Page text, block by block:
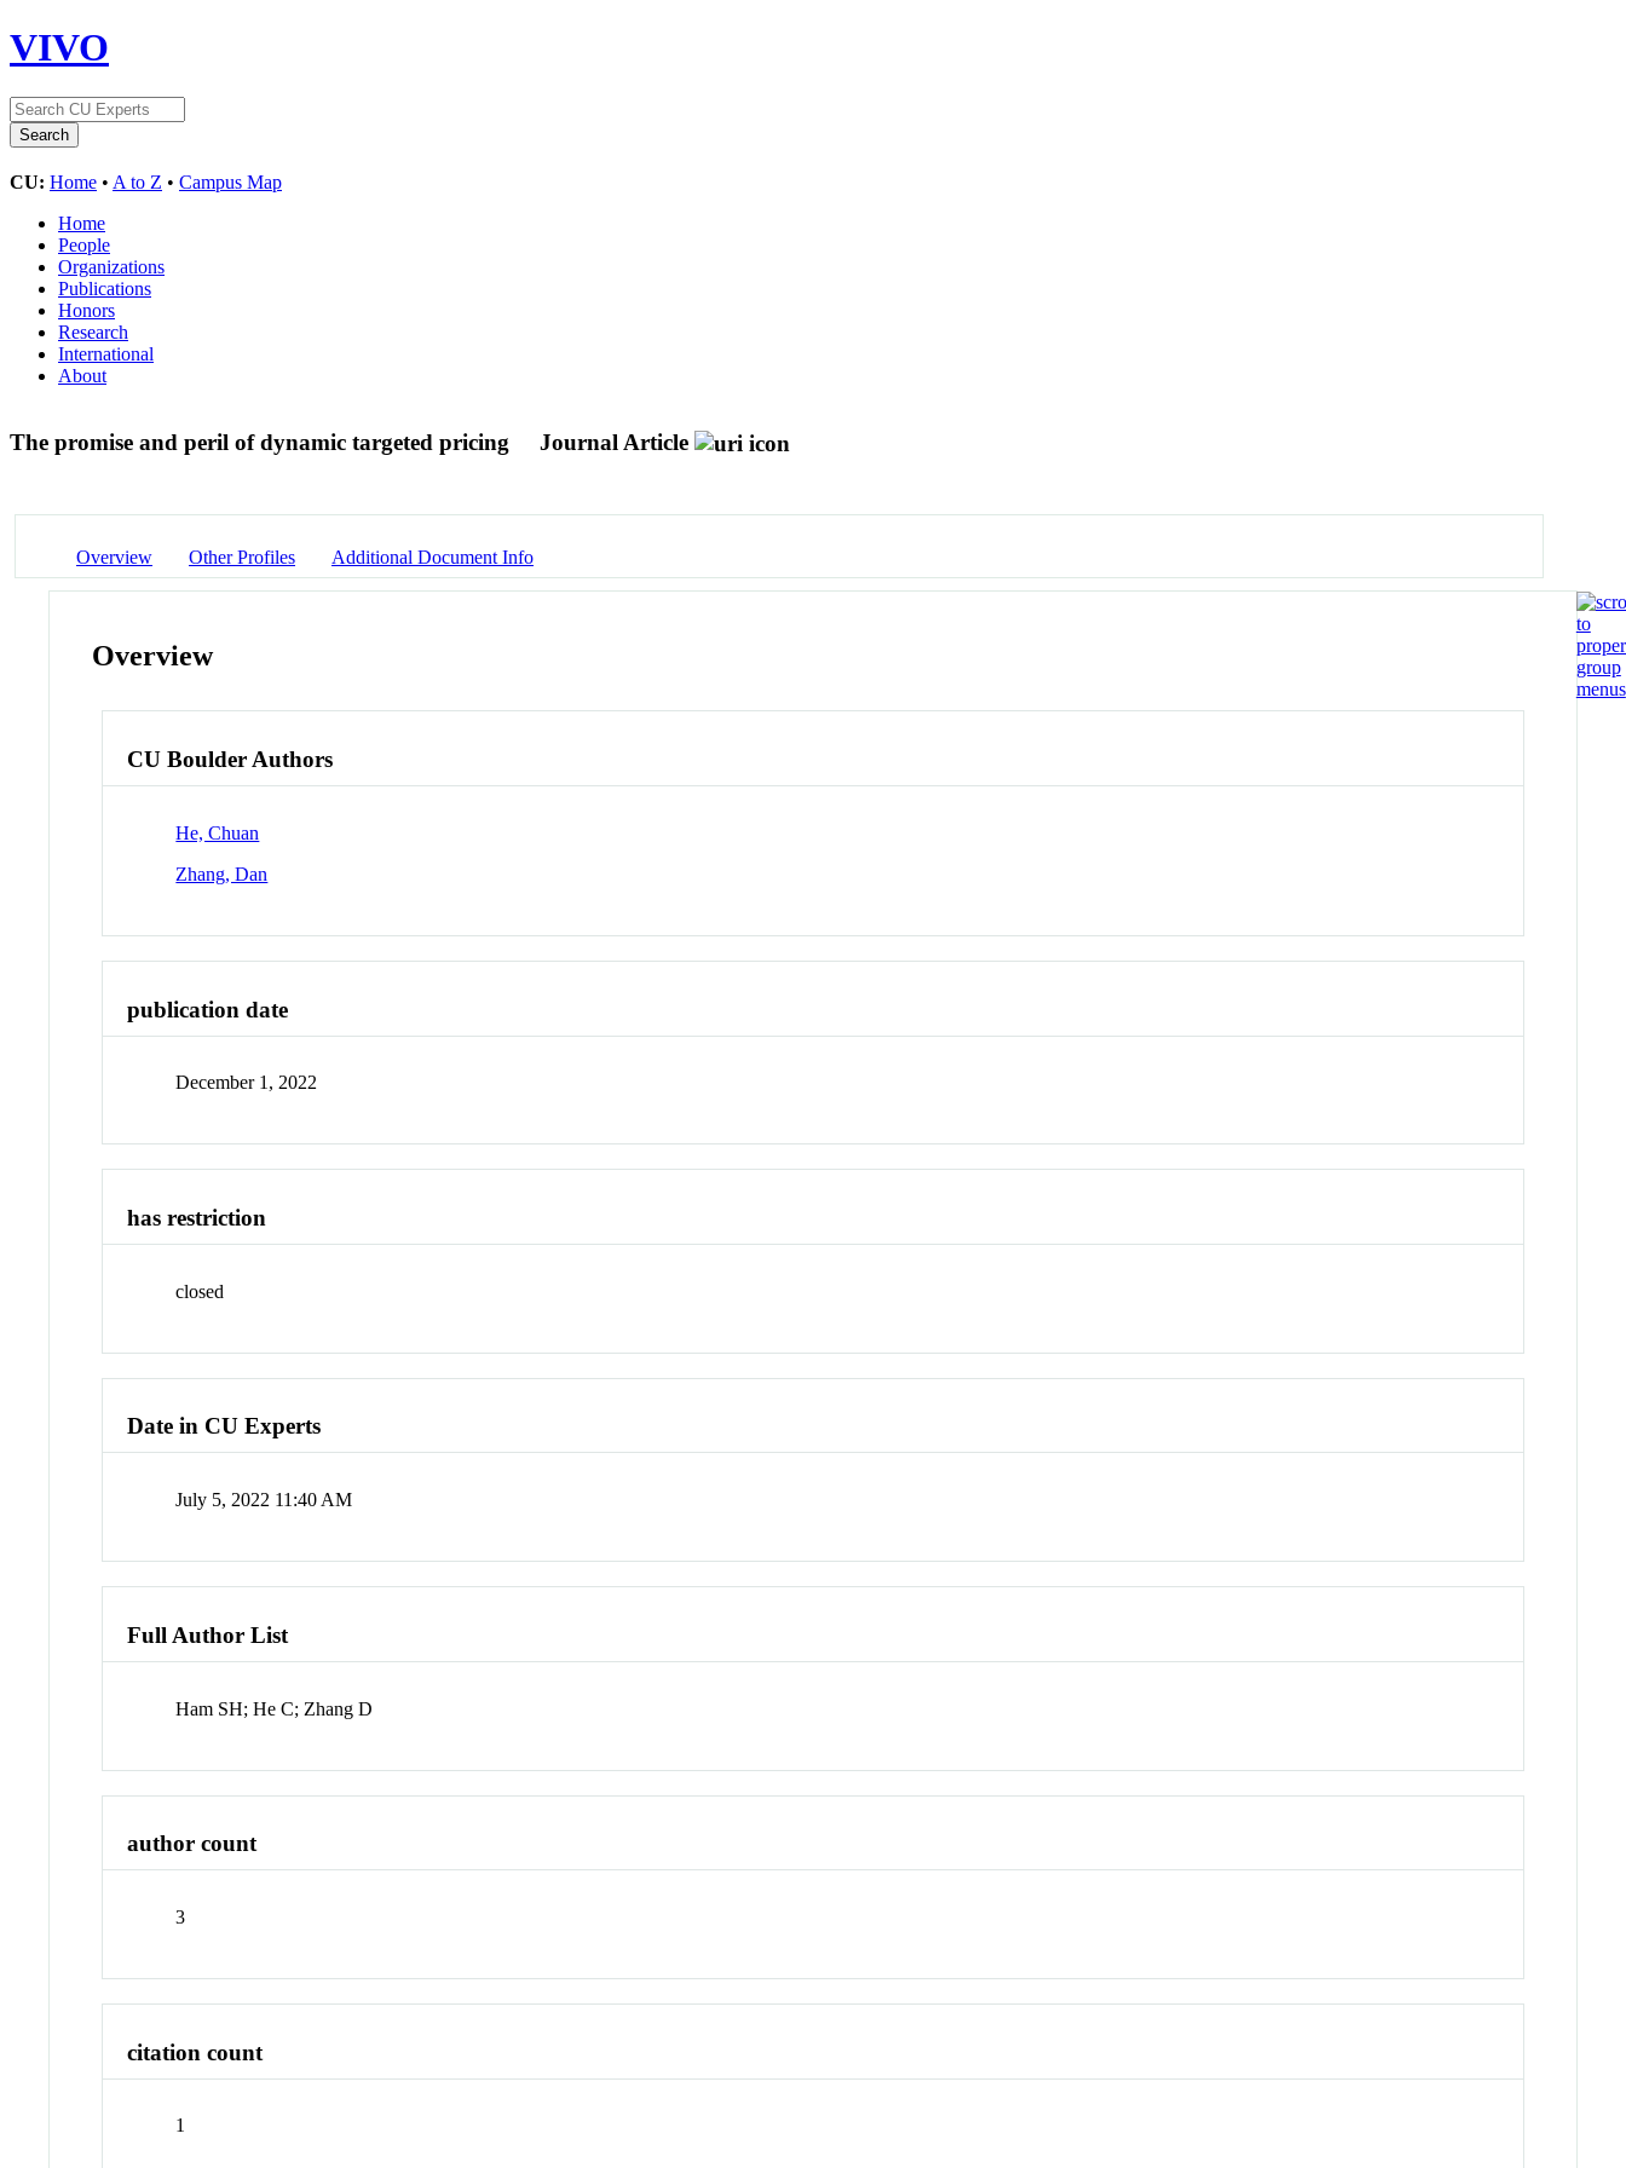
VIVO
CU: Home • A to Z • Campus Map
Home
People
Organizations
Publications
Honors
Research
International
About
The promise and peril of dynamic targeted pricing Journal Article
Overview Other Profiles Additional Document Info
Overview
CU Boulder Authors
He, Chuan
Zhang, Dan
publication date
December 1, 2022
has restriction
closed
Date in CU Experts
July 5, 2022 11:40 AM
Full Author List
Ham SH; He C; Zhang D
author count
3
citation count
1